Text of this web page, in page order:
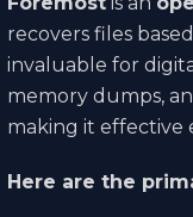
recovers files
invaluable for
memory dumps,
making it effective
Here are the